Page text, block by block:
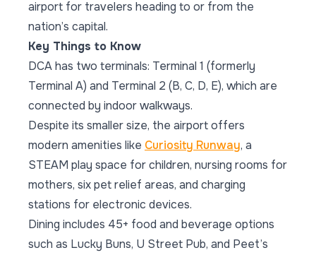
airport for travelers heading to or from the
nation’s capital.
Key Things to Know
DCA has two terminals: Terminal 1 (formerly
Terminal A) and Terminal 2 (B, C, D, E), which are
connected by indoor walkways.
Despite its smaller size, the airport offers
modern amenities like Curiosity Runway, a
STEAM play space for children, nursing rooms for
mothers, six pet relief areas, and charging
stations for electronic devices.
Dining includes 45+ food and beverage options
such as Lucky Buns, U Street Pub, and Peet’s